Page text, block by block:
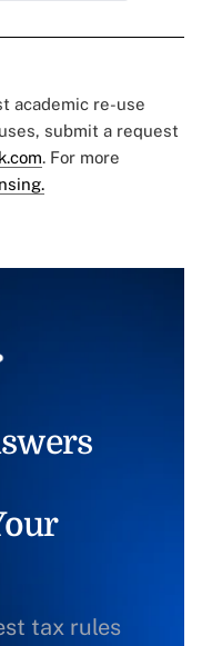
academic re-use
submit a request
. For more
tax rules